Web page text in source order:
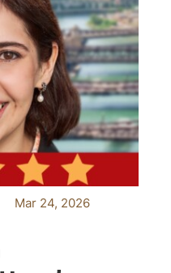
Mar 24, 2026